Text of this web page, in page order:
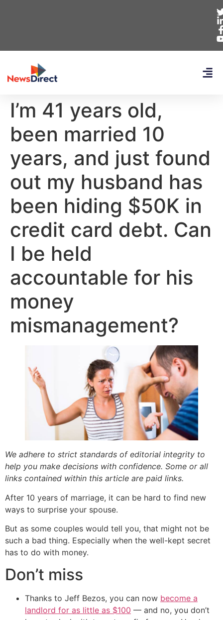
I’m 41 years old,
been married 10
years, and just found
out my husband has
been hiding $50K in
credit card debt. Can
I be held
accountable for his
money
mismanagement?
We adhere to strict standards of editorial integrity to
help you make decisions with confidence. Some or all
links contained within this article are paid links.
After 10 years of marriage, it can be hard to find new
ways to surprise your spouse.
But as some couples would tell you, that might not be
such a bad thing. Especially when the well-kept secret
has to do with money.
Don’t miss
Thanks to Jeff Bezos, you can now become a
landlord for as little as $100 — and no, you don’t